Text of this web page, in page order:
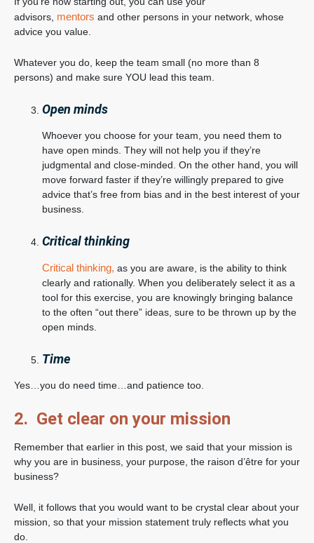
advisors, mentors and other persons in your network, whose
advice you value.
Whatever you do, keep the team small (no more than 8
persons) and make sure YOU lead this team.
Open minds
Whoever you choose for your team, you need them to
have open minds. They will not help you if they’re
judgmental and close-minded. On the other hand, you will
move forward faster if they’re willingly prepared to give
advice that’s free from bias and in the best interest of your
business.
Critical thinking
Critical thinking, as you are aware, is the ability to think
clearly and rationally. When you deliberately select it as a
tool for this exercise, you are knowingly bringing balance
to the often “out there” ideas, sure to be thrown up by the
open minds.
Time
Yes…you do need time…and patience too.
2. Get clear on your mission
Remember that earlier in this post, we said that your mission is
why you are in business, your purpose, the raison d’être for your
business?
Well, it follows that you would want to be crystal clear about your
mission, so that your mission statement truly reflects what you
do.